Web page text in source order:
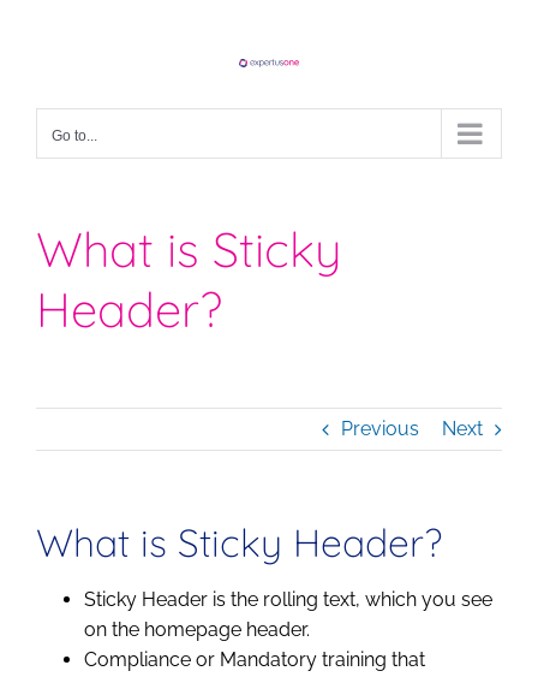
Go to...
What is Sticky
Header?
Previous Next
What is Sticky Header?
Sticky Header is the rolling text, which you see
on the homepage header.
Compliance or Mandatory training that